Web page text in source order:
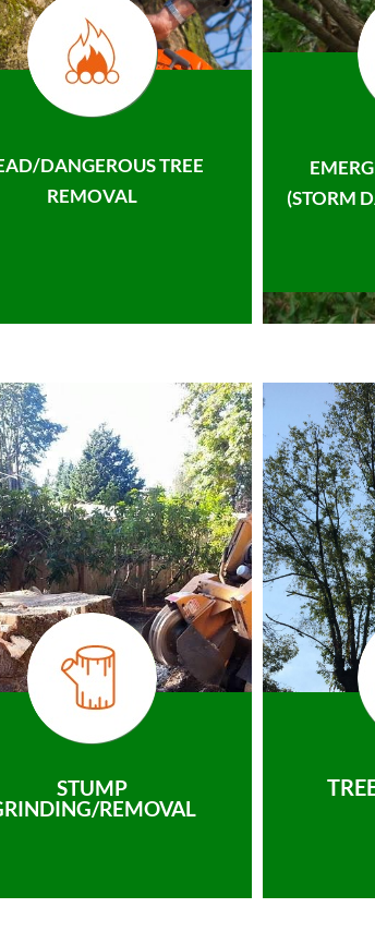
DANGEROUS TREE
REMOVAL
(STORM
STUMP
REMOVAL